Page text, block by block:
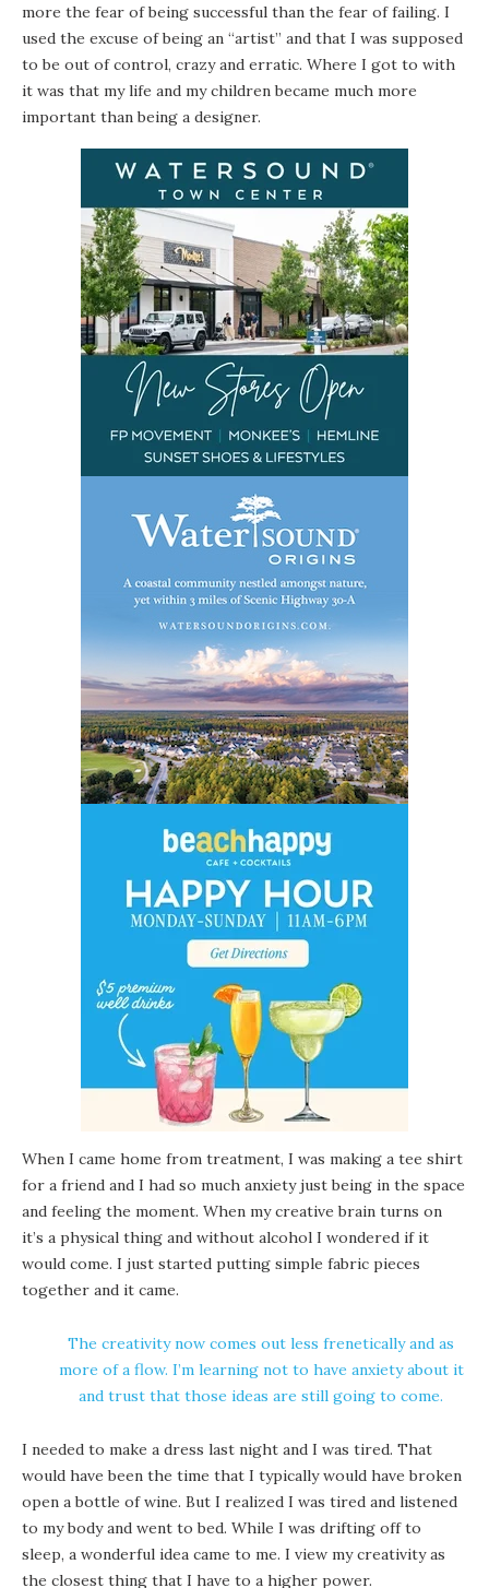
more the fear of being successful than the fear of failing. I
used the excuse of being an “artist” and that I was supposed
to be out of control, crazy and erratic. Where I got to with
it was that my life and my children became much more
important than being a designer.
When I came home from treatment, I was making a tee shirt
for a friend and I had so much anxiety just being in the space
and feeling the moment. When my creative brain turns on
it’s a physical thing and without alcohol I wondered if it
would come. I just started putting simple fabric pieces
together and it came.
The creativity now comes out less frenetically and as
more of a flow. I’m learning not to have anxiety about it
and trust that those ideas are still going to come.
I needed to make a dress last night and I was tired. That
would have been the time that I typically would have broken
open a bottle of wine. But I realized I was tired and listened
to my body and went to bed. While I was drifting off to
sleep, a wonderful idea came to me. I view my creativity as
the closest thing that I have to a higher power.